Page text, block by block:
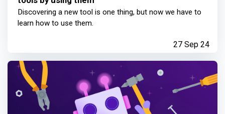
Discovering a new tool is one thing, but now we have to
learn how to use them.
27 Sep 24